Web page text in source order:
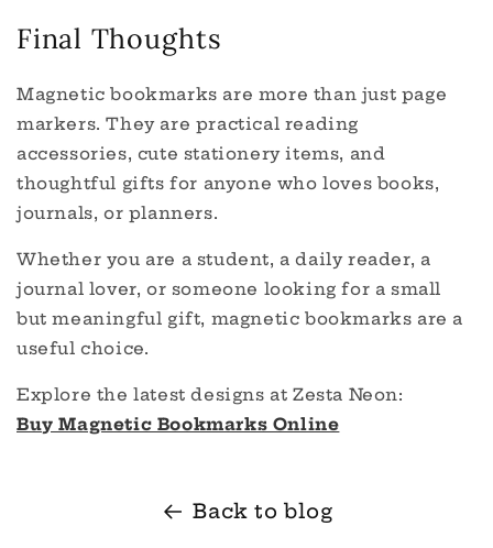
Final Thoughts
Magnetic bookmarks are more than just page
markers. They are practical reading
accessories, cute stationery items, and
thoughtful gifts for anyone who loves books,
journals, or planners.
Whether you are a student, a daily reader, a
journal lover, or someone looking for a small
but meaningful gift, magnetic bookmarks are a
useful choice.
Explore the latest designs at Zesta Neon:
Buy Magnetic Bookmarks Online
Back to blog